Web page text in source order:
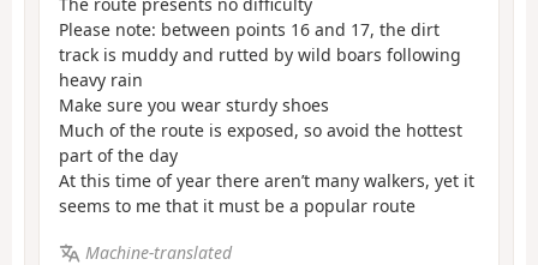
The route presents no difficulty
Please note: between points 16 and 17, the dirt
track is muddy and rutted by wild boars following
heavy rain
Make sure you wear sturdy shoes
Much of the route is exposed, so avoid the hottest
part of the day
At this time of year there aren’t many walkers, yet it
seems to me that it must be a popular route
Machine-translated